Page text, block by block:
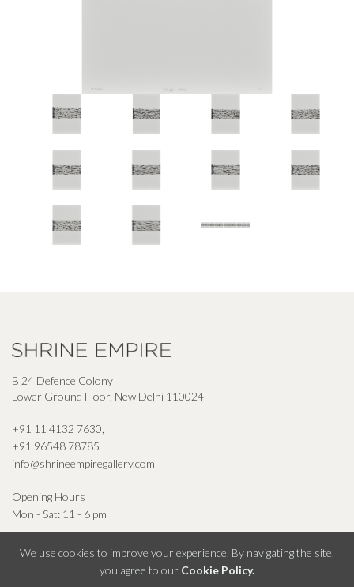
We use cookies to improve your experience. By navigating the site,
you agree to our Cookie Policy.
B 24 Defence Colony
Lower Ground Floor, New Delhi 110024
+91 11 4132 7630,
+91 96548 78785
info@shrineempiregallery.com
Opening Hours
Mon - Sat: 11 - 6 pm